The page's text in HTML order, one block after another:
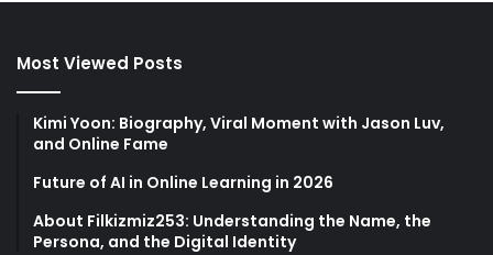
Most Viewed Posts
Kimi Yoon: Biography, Viral Moment with Jason Luv,
and Online Fame
Future of AI in Online Learning in 2026
About Filkizmiz253: Understanding the Name, the
Persona, and the Digital Identity